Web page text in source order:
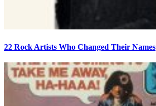
22 Rock Artists Who Changed Their Names